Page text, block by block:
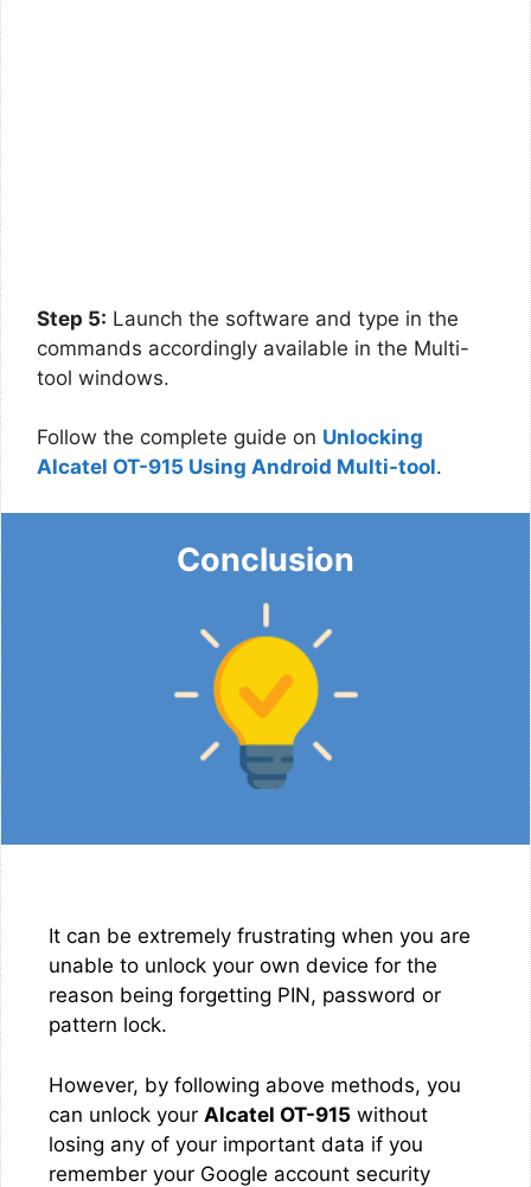
Step 5: Launch the software and type in the
commands accordingly available in the Multi-
tool windows.
Follow the complete guide on Unlocking
Alcatel OT-915 Using Android Multi-tool.
Conclusion
It can be extremely frustrating when you are
unable to unlock your own device for the
reason being forgetting PIN, password or
pattern lock.
However, by following above methods, you
can unlock your Alcatel OT-915 without
losing any of your important data if you
remember your Google account security